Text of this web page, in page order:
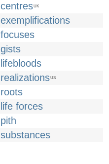
centresUK
exemplifications
focuses
gists
lifebloods
realizationsUS
roots
life forces
pith
substances